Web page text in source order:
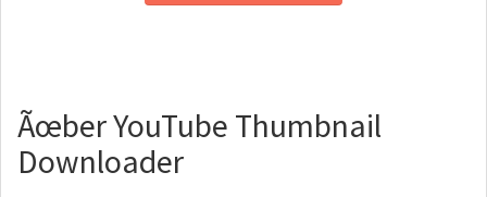
Ãœber YouTube Thumbnail
Downloader